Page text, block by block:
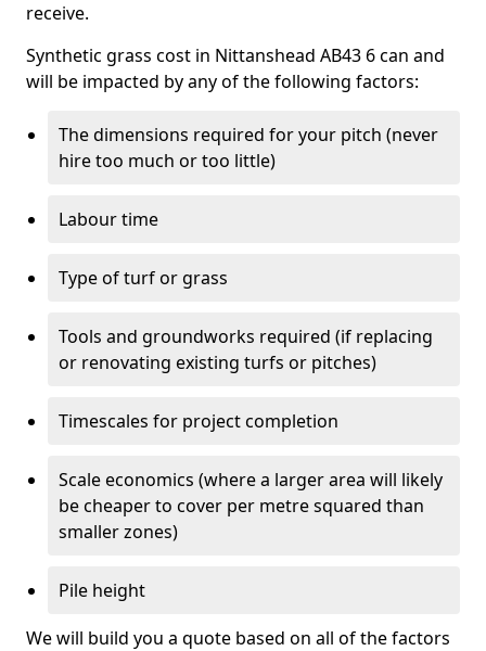
receive.
Synthetic grass cost in Nittanshead AB43 6 can and
will be impacted by any of the following factors:
The dimensions required for your pitch (never
hire too much or too little)
Labour time
Type of turf or grass
Tools and groundworks required (if replacing
or renovating existing turfs or pitches)
Timescales for project completion
Scale economics (where a larger area will likely
be cheaper to cover per metre squared than
smaller zones)
Pile height
We will build you a quote based on all of the factors